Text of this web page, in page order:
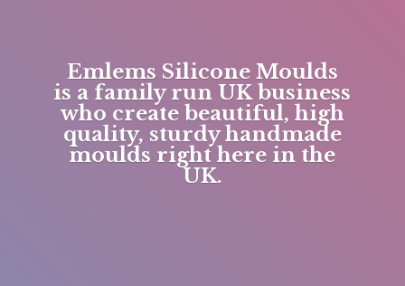
Emlems Silicone Moulds
is a family run UK business
who create beautiful, high
quality, sturdy handmade
moulds right here in the
UK.